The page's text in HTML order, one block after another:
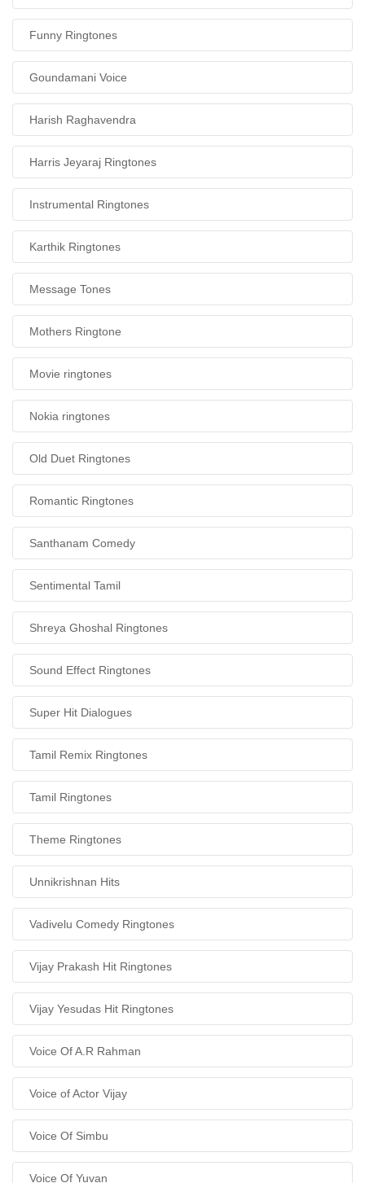
Funny Ringtones
Goundamani Voice
Harish Raghavendra
Harris Jeyaraj Ringtones
Instrumental Ringtones
Karthik Ringtones
Message Tones
Mothers Ringtone
Movie ringtones
Nokia ringtones
Old Duet Ringtones
Romantic Ringtones
Santhanam Comedy
Sentimental Tamil
Shreya Ghoshal Ringtones
Sound Effect Ringtones
Super Hit Dialogues
Tamil Remix Ringtones
Tamil Ringtones
Theme Ringtones
Unnikrishnan Hits
Vadivelu Comedy Ringtones
Vijay Prakash Hit Ringtones
Vijay Yesudas Hit Ringtones
Voice Of A.R Rahman
Voice of Actor Vijay
Voice Of Simbu
Voice Of Yuvan